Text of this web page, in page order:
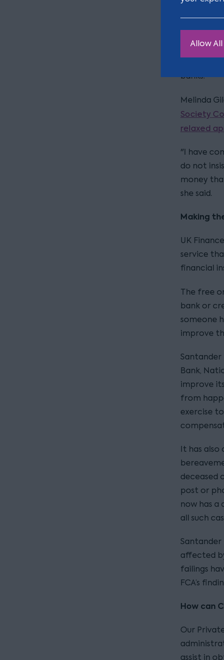
Allow All
banks.
Melinda
Society
relaxed
"I have
do not
money
she said.
Making
UK
service
financial
The free
bank or
someone
improve
Santander
Bank,
improve
from
exercise
It has
deceased
post or
now has
all such
affected
failings
FCA’s
How can
Our
assist in